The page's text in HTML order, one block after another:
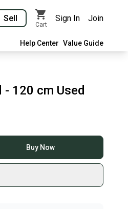
Sell
Cart
Sign In Join
Help Center Value Guide
- 120 cm Used
Buy Now